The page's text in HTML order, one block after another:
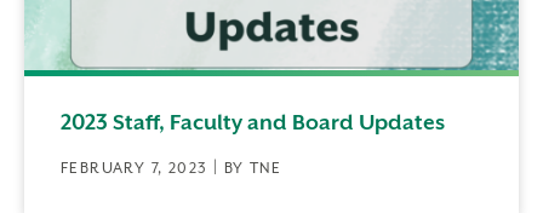
2023 Staff, Faculty and Board Updates
FEBRUARY 7, 2023 | BY TNE